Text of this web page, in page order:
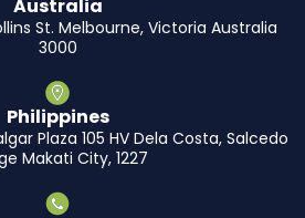
Australia
St. Melbourne, Victoria Australia
3000
Philippines
Plaza 105 HV Dela Costa, Salcedo
Makati City, 1227